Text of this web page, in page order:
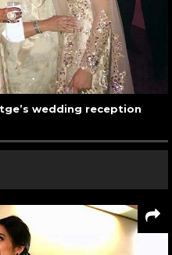
wedding reception